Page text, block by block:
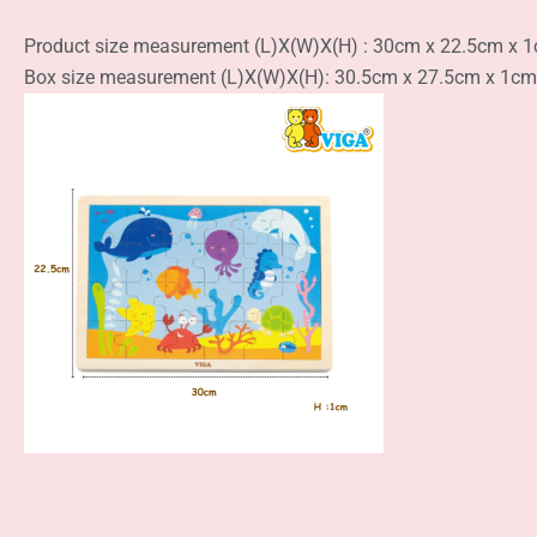
Product size measurement (L)X(W)X(H) : 30cm x 22.5cm x
Box size measurement (L)X(W)X(H): 30.5cm x 27.5cm x 1cm